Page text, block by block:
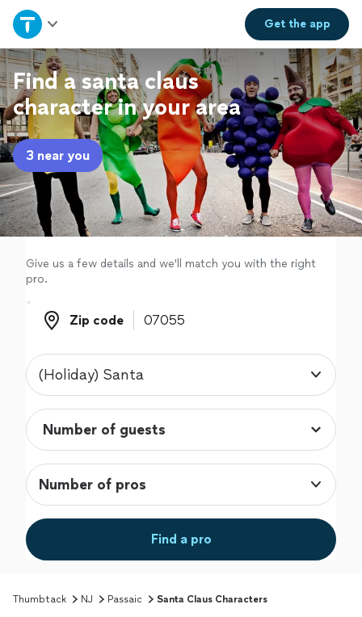
Get theapp
Home
Explore Services
Join as a pro
Sign up
Log in
Find a santa claus
character in your area
3 near you
Give us a few details and we'll match you with the right
pro.
Zip code
Zip code
(Holiday) Santa
Number of pros
Find a pro
Thumbtack NJ Passaic Santa Claus Characters